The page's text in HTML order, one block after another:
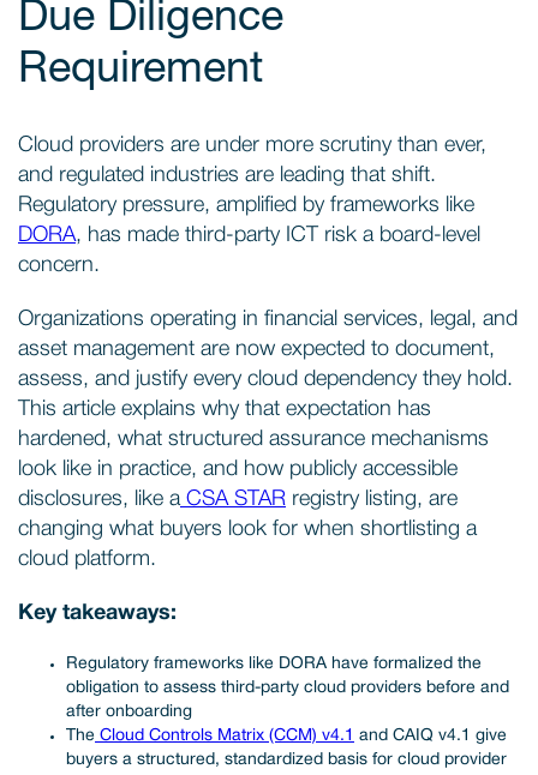
Due Diligence
Requirement
Cloud providers are under more scrutiny than ever,
and regulated industries are leading that shift.
Regulatory pressure, amplified by frameworks like
DORA, has made third-party ICT risk a board-level
concern.
Organizations operating in financial services, legal, and
asset management are now expected to document,
assess, and justify every cloud dependency they hold.
This article explains why that expectation has
hardened, what structured assurance mechanisms
look like in practice, and how publicly accessible
disclosures, like aCSA STAR registry listing, are
changing what buyers look for when shortlisting a
cloud platform.
Key takeaways:
Regulatory frameworks like DORA have formalized the
obligation to assess third-party cloud providers before and
after onboarding
The Cloud Controls Matrix (CCM) v4.1
and CAIQ v4.1 give
buyers a structured, standardized basis for cloud provider